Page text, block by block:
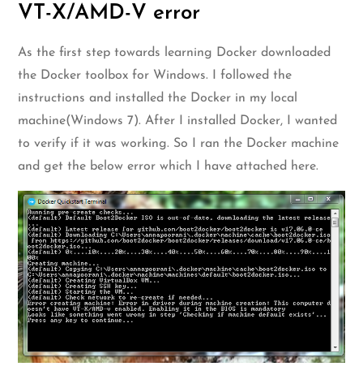
VT-X/AMD-V error
As the first step towards learning Docker downloaded
the Docker toolbox for Windows. I followed the
instructions and installed the Docker in my local
machine(Windows 7). After I installed Docker, I wanted
to verify if it was working. So I ran the Docker machine
and get the below error which I have attached here.